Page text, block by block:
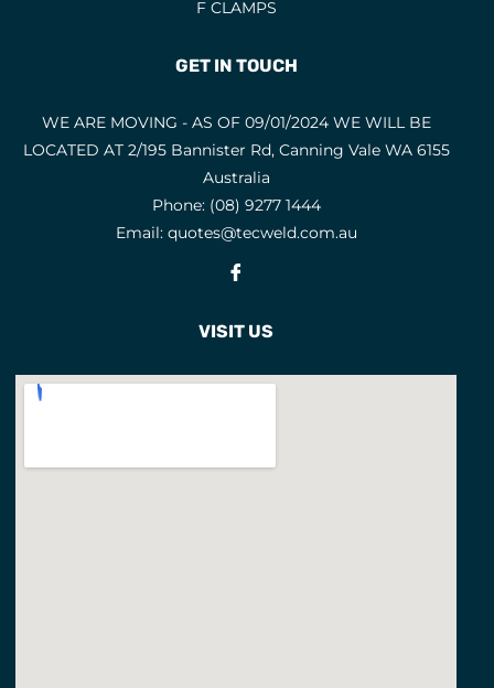
F CLAMPS
GET IN TOUCH
WE ARE MOVING - AS OF 09/01/2024 WE WILL BE
LOCATED AT 2/195 Bannister Rd, Canning Vale WA 6155
Australia
Phone: (08) 9277 1444
Email: quotes@tecweld.com.au
VISIT US